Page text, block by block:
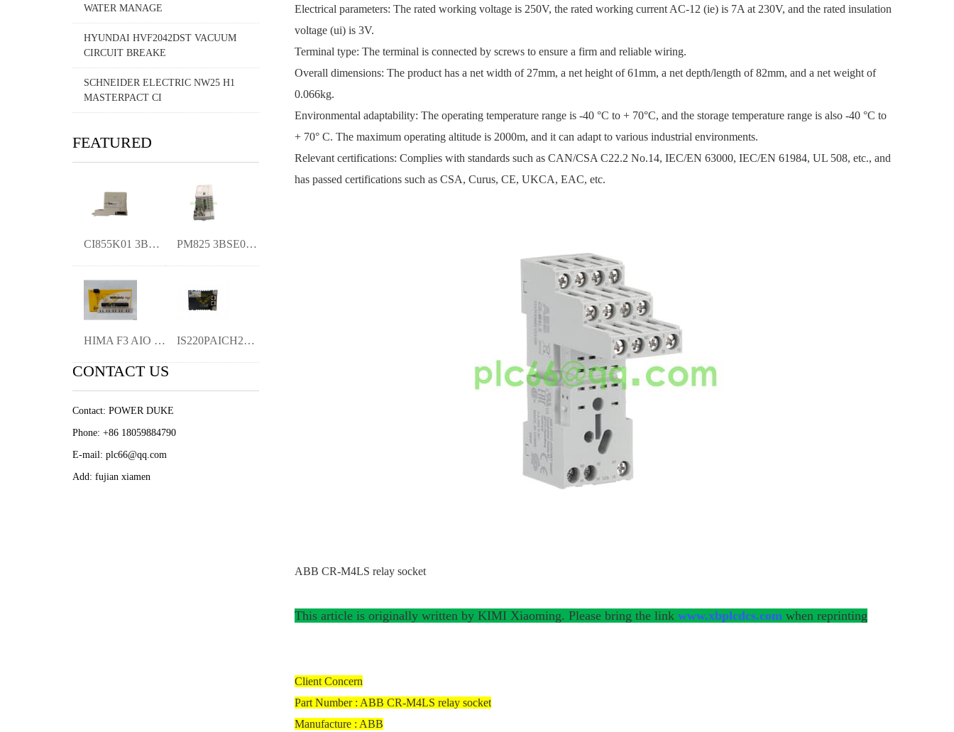
WATER MANAGE
HYUNDAI HVF2042DST VACUUM
CIRCUIT BREAKE
SCHNEIDER ELECTRIC NW25 H1
MASTERPACT CI
FEATURED
CI855K01 3BSE018106R1 MB300 interface mo PM825 3BSE010796R1 ; PM825 S800 Processo
HIMA F3 AIO 84 01 982200409 Analog I/O IS220PAICH2A 336A4940CSP11 I/O Pack-KIM
CONTACT US
Contact: POWER DUKE
Phone: +86 18059884790
E-mail: plc66@qq.com
Add: fujian xiamen
Electrical parameters: The rated working voltage is 250V, the rated working current AC-12 (ie) is 7A at 230V, and the rated insulation
voltage (ui) is 3V.
Terminal type: The terminal is connected by screws to ensure a firm and reliable wiring.
Overall dimensions: The product has a net width of 27mm, a net height of 61mm, a net depth/length of 82mm, and a net weight of
0.066kg.
Environmental adaptability: The operating temperature range is -40 °C to + 70°C, and the storage temperature range is also -40 °C to
+ 70° C. The maximum operating altitude is 2000m, and it can adapt to various industrial environments.
Relevant certifications: Complies with standards such as CAN/CSA C22.2 No.14, IEC/EN 63000, IEC/EN 61984, UL 508, etc., and
has passed certifications such as CSA, Curus, CE, UKCA, EAC, etc.
ABB CR-M4LS relay socket
This article is originally written by KIMI Xiaoming. Please bring the link www.xbplcdcs.comwhen reprinting
Client Concern
Part Number : ABB CR-M4LS relay socket
Manufacture : ABB